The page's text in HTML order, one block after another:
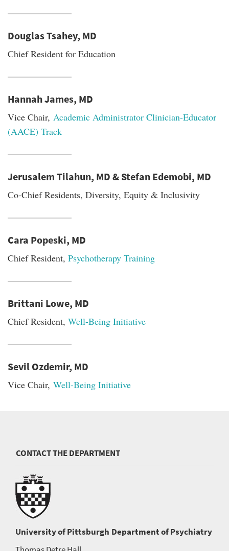
Douglas Tsahey, MD
Chief Resident for Education
Hannah James, MD
Vice Chair, Academic Administrator Clinician-Educator
(AACE) Track
Jerusalem Tilahun, MD & Stefan Edemobi, MD
Co-Chief Residents, Diversity, Equity & Inclusivity
Cara Popeski, MD
Chief Resident, Psychotherapy Training
Brittani Lowe, MD
Chief Resident, Well-Being Initiative
Sevil Ozdemir, MD
Vice Chair, Well-Being Initiative
CONTACT THE DEPARTMENT
University of Pittsburgh Department of Psychiatry